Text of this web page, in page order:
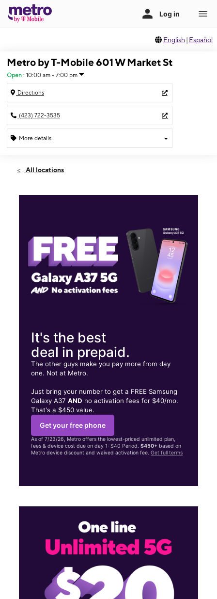
English | Español
Metro by T-Mobile 601 W Market St
Open : 10:00 am - 7:00 pm
Directions
(423) 722-3535
More details
Mon:10:00 am - 7:00 pm
601 W Market St Ste 201 Johnson City, TN 37604
All locations
It's the best
deal in prepaid.
The other guys make you pay more from day
one. Not at Metro.
Just bring your number to get a FREE Samsung
Galaxy A37AND no activation fees for $40/mo.
That's a $450 value.
Get your free phone
As of 7/23/26, Metro offers the lowest-priced unlimited plan,
fees & device cost due on day 1: $40 Period.$450+ based on
Metro device discount and waived activation fee.Get full terms